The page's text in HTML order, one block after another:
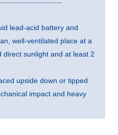
lead-acid battery and
well-ventilated place at a
direct sunlight and at least 2
upside down or tipped
impact and heavy